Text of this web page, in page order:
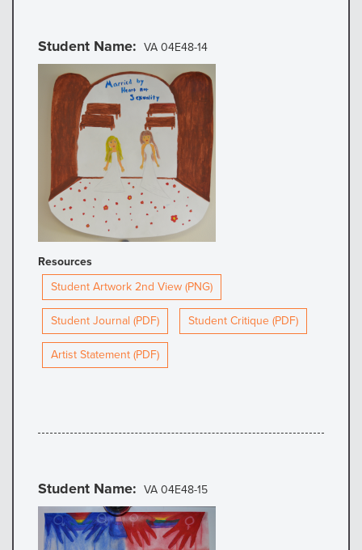
Student Name VA 04E48-14
Resources
Student Artwork 2nd View (PNG)
Student Journal (PDF)
Student Critique (PDF)
Artist Statement (PDF)
Student Name VA 04E48-15